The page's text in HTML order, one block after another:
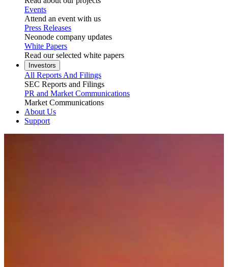
Events
Attend an event with us
Press Releases
Neonode company updates
White Papers
Read our selected white papers
Investors
All Reports And Filings
SEC Reports and Filings
PR and Market Communications
Market Communications
About Us
Support